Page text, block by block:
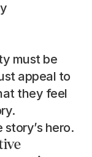
must be
appeal to
they feel
hero.